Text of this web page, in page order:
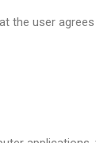
the user